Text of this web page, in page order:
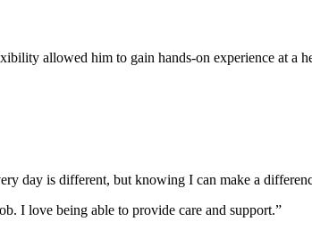
allowed him to ⁤gain hands-on experience at⁢ a
day is different, but knowing I ​can make a
I love being able ‍to ‌provide care ⁢and support.”